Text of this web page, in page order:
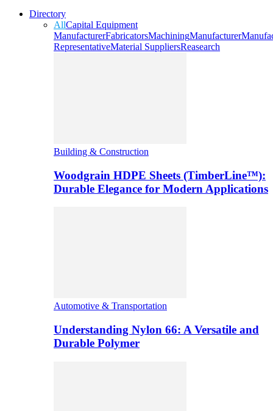
Directory
AllCapital Equipment
ManufacturerFabricatorsMachiningManufacturer
RepresentativeMaterial SuppliersReasearch
Building & Construction
Woodgrain HDPE Sheets (TimberLine™):
Durable Elegance for Modern Applications
Automotive & Transportation
Understanding Nylon 66: A Versatile and
Durable Polymer